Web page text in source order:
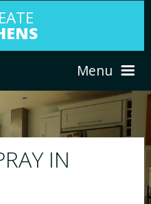
Menu
your existing kitchen to